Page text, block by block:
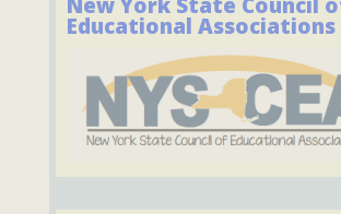
Educational Associations